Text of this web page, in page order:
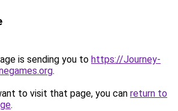
is sending you to https://Journey-
.
to visit that page, you can return to
.